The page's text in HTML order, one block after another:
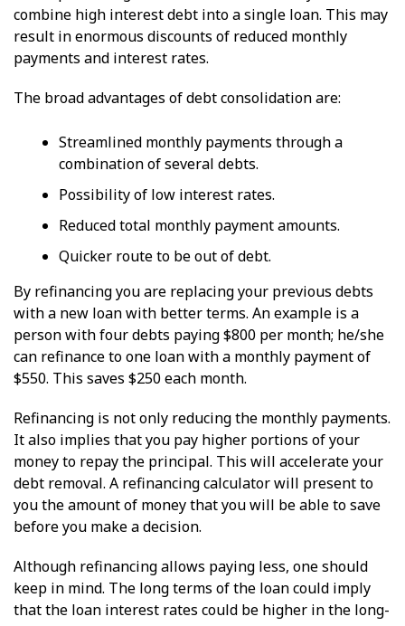
combine high interest debt into a single loan. This may
result in enormous discounts of reduced monthly
payments and interest rates.
The broad advantages of debt consolidation are:
Streamlined monthly payments through a
combination of several debts.
Possibility of low interest rates.
Reduced total monthly payment amounts.
Quicker route to be out of debt.
By refinancing you are replacing your previous debts
with a new loan with better terms. An example is a
person with four debts paying $800 per month; he/she
can refinance to one loan with a monthly payment of
$550. This saves $250 each month.
Refinancing is not only reducing the monthly payments.
It also implies that you pay higher portions of your
money to repay the principal. This will accelerate your
debt removal. A refinancing calculator will present to
you the amount of money that you will be able to save
before you make a decision.
Although refinancing allows paying less, one should
keep in mind. The long terms of the loan could imply
that the loan interest rates could be higher in the long-